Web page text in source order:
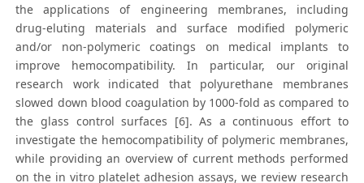
the applications of engineering membranes, including
drug-eluting materials and surface modified polymeric
and/or non-polymeric coatings on medical implants to
improve hemocompatibility. In particular, our original
research work indicated that polyurethane membranes
slowed down blood coagulation by 1000-fold as compared to
the glass control surfaces [6]. As a continuous effort to
investigate the hemocompatibility of polymeric membranes,
while providing an overview of current methods performed
on the in vitro platelet adhesion assays, we review research